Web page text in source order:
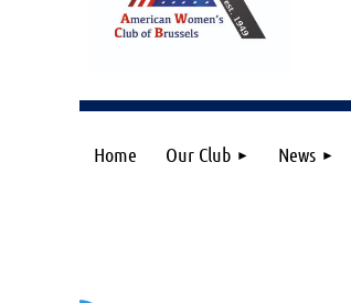
Home Our Club News